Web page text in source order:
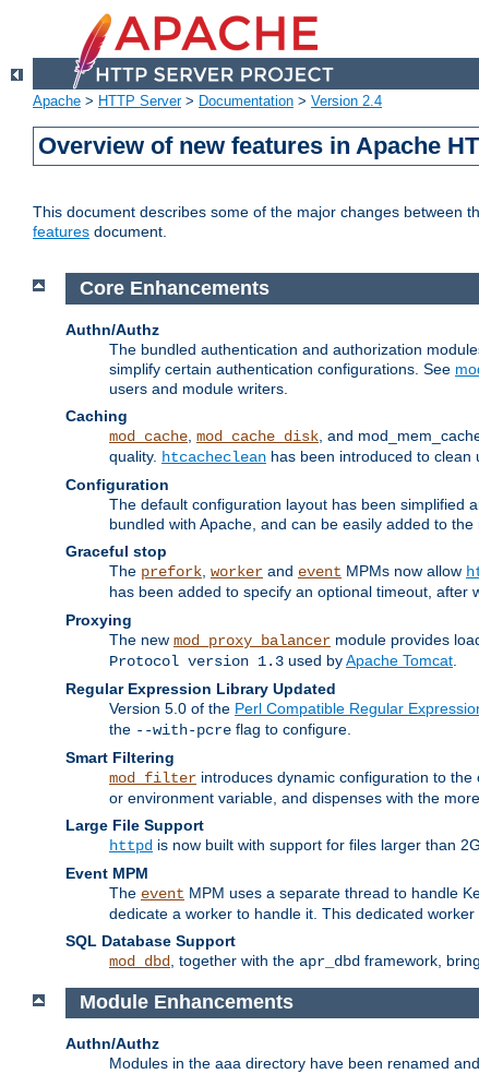
Apache > HTTP Server> Documentation > Version 2.4
Overview of new features in Apache
This document describes some of the major changes between
features document.
Core Enhancements
Authn/Authz
The bundled authentication and authorization
simplify certain authentication configurations. See
users and module writers.
Caching
mod_cache mod_cache_disk , and
quality. htcacheclean has been introduced to clean
Configuration
The default configuration layout has been simplified
bundled with Apache, and can be easily added to the
Graceful stop
The prefork worker and event MPMs now allow
has been added to specify an optional timeout, after
Proxying
The new mod_proxy_balancer module provides
Protocol version 1.3 used byApache Tomcat
Regular Expression Library Updated
Version 5.0 of the Perl Compatible Regular
the --with-pcre flag to configure.
Smart Filtering
mod_filter introduces dynamic configuration to
or environment variable, and dispenses with the
Large File Support
httpd is now built with support for files larger than
Event MPM
The event MPM uses a separate thread to handle
dedicate a worker to handle it. This dedicated
SQL Database Support
mod_dbd
, together with the apr_dbd framework,
Module Enhancements
Authn/Authz
Modules in the aaa directory have been renamed